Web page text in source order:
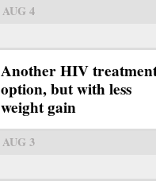
AUG 4
Another HIV
option, but with less
weight gain
AUG 3